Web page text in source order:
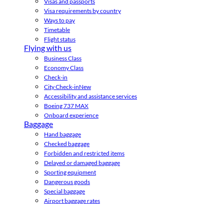
Visa requirements by country
Ways to pay
Timetable
Flight status
Flying with us
Business Class
Economy Class
Check-in
City Check-inNew
Accessibility and assistance services
Boeing 737 MAX
Onboard experience
Baggage
Hand baggage
Checked baggage
Forbidden and restricted items
Delayed or damaged baggage
Sporting equipment
Dangerous goods
Special baggage
Airport baggage rates